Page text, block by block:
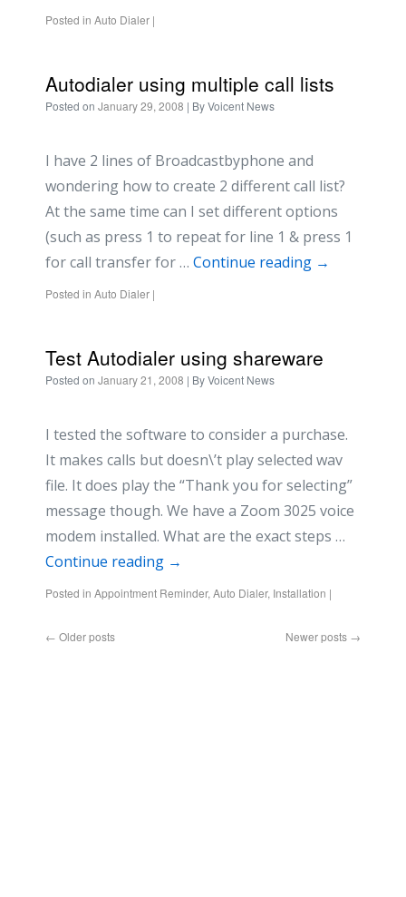
Posted in Auto Dialer |
Autodialer using multiple call lists
Posted on January 29, 2008 | ByVoicent News
I have 2 lines of Broadcastbyphone and
wondering how to create 2 different call list?
At the same time can I set different options
(such as press 1 to repeat for line 1 & press 1
for call transfer for … Continue reading →
Posted in Auto Dialer |
Test Autodialer using shareware
Posted on January 21, 2008 | ByVoicent News
I tested the software to consider a purchase.
It makes calls but doesn\’t play selected wav
file. It does play the “Thank you for selecting”
message though. We have a Zoom 3025 voice
modem installed. What are the exact steps …
Continue reading →
Posted in Appointment Reminder,Auto Dialer, Installation |
← Older posts Newer posts →